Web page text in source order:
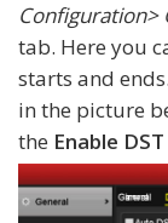
Configuration>
tab. Here you
starts and
in the picture
the Enable